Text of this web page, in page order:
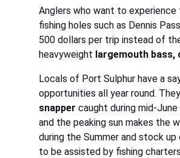
Anglers who want to experience
fishing holes such as Dennis
500 dollars per trip instead of
heavyweight largemouth bass,
Locals of Port Sulphur have a
opportunities all year round.
snapper caught during mid-
and the peaking sun makes the
during the Summer and stock
to be assisted by fishing